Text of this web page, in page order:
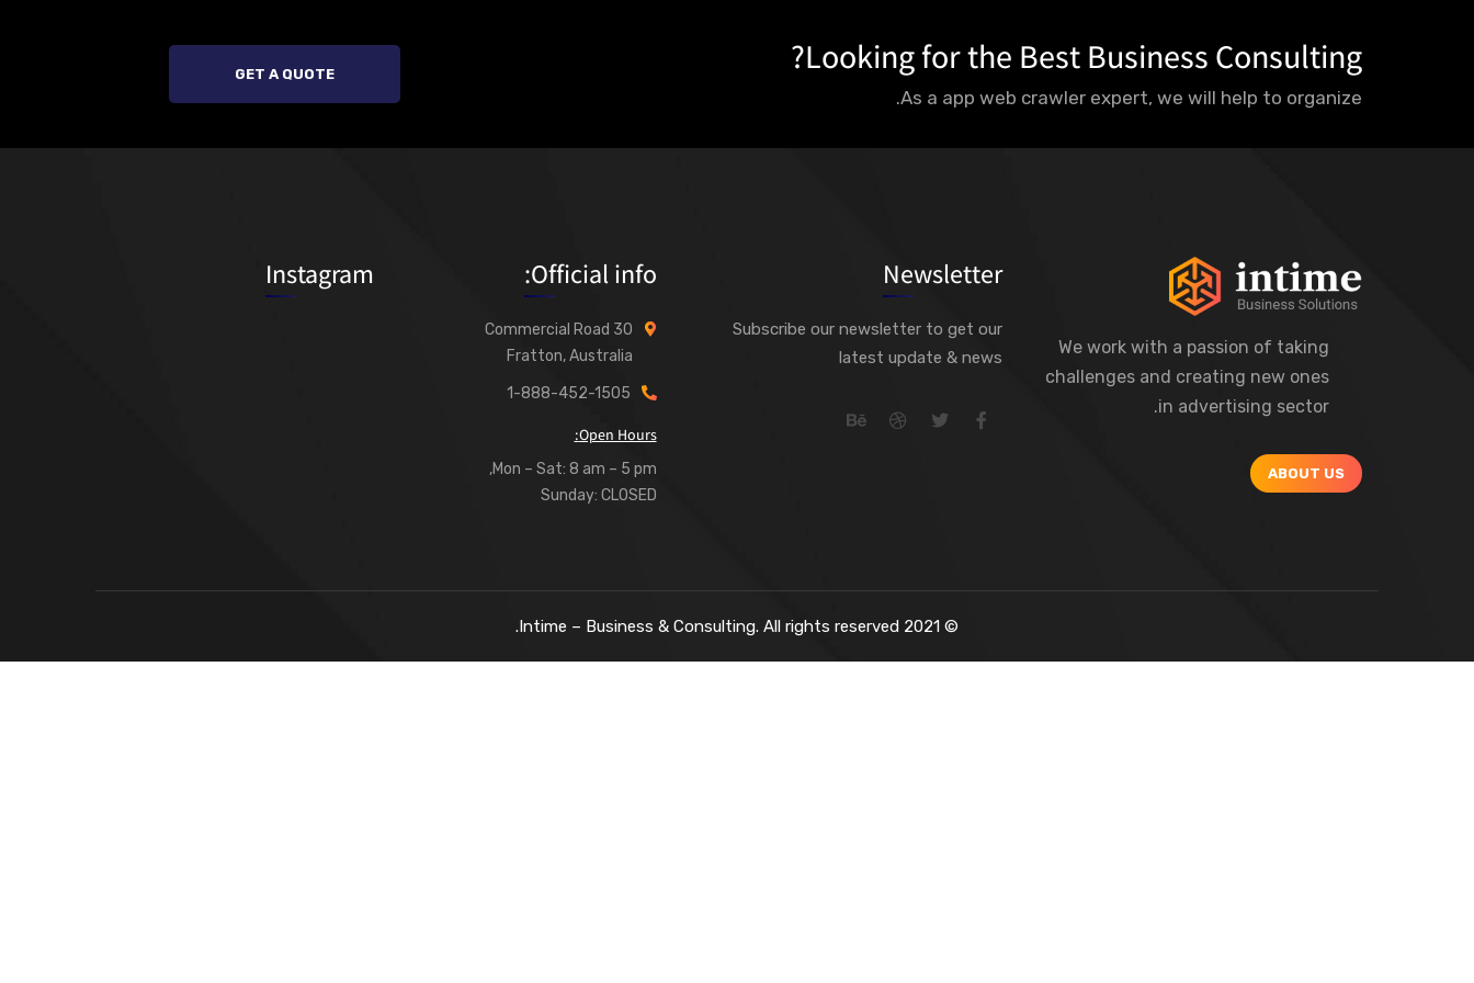
Looking for the Best Business Consulting?
As a app web crawler expert, we will help to organize.
GET A QUOTE
We work with a passion of taking
challenges and creating new ones
in advertising sector.
ABOUT US
Newsletter
Subscribe our newsletter to get our
latest update & news
Official info:
30 Commercial Road
Fratton, Australia
1-888-452-1505
Open Hours:
Mon – Sat: 8 am – 5 pm,
Sunday: CLOSED
Instagram
©
2021